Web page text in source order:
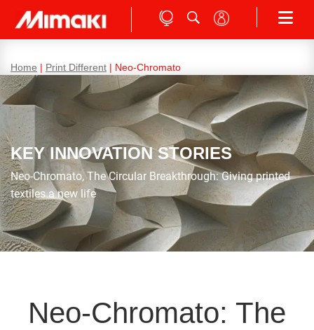
Home Print Different Neo-Chromato
KEY INNOVATION STORIES
Neo-Chromato, The Circular Breakthrough: Giving printed
textiles a new life
Neo-Chromato: The